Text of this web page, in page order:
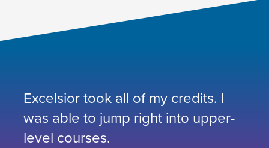
Excelsior took all of my credits. I
was able to jump right into upper-
level courses.